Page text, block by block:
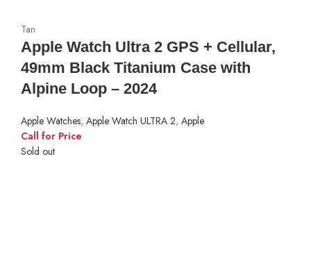
Tan
Apple Watch Ultra 2 GPS + Cellular,
49mm Black Titanium Case with
Alpine Loop – 2024
Apple Watches, Apple Watch ULTRA 2, Apple
Call for Price
Sold out